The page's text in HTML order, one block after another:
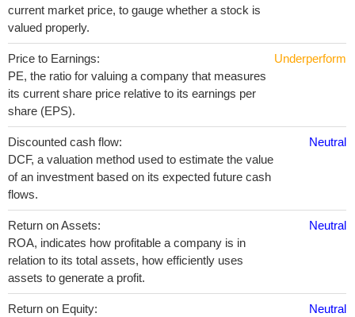
current market price, to gauge whether a stock is
valued properly.
Price to Earnings:
PE, the ratio for valuing a company that measures
its current share price relative to its earnings per
share (EPS).
Underperform
Discounted cash flow:
DCF, a valuation method used to estimate the value
of an investment based on its expected future cash
flows.
Neutral
Return on Assets:
ROA, indicates how profitable a company is in
relation to its total assets, how efficiently uses
assets to generate a profit.
Neutral
Return on Equity:
Neutral